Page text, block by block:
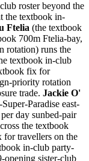
roster beyond the
the textbook in-
Ftelia (the textbook
700m Ftelia-bay,
rotation) runs the
textbook in-club
fix for
priority rotation
trade. Jackie O'
Paradise east-
day sunbed-pair
the textbook
travellers on the
in-club party-
opening sister-club